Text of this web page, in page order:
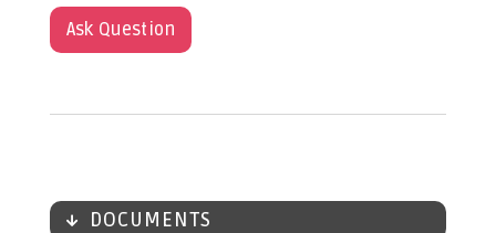
Ask Question
DOCUMENTS